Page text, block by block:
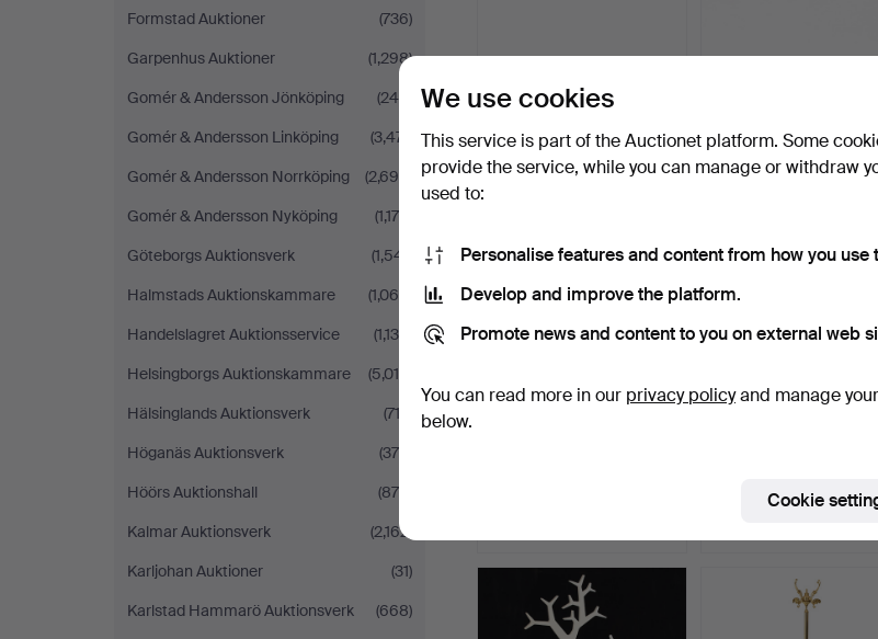
Formstad Auktioner
(736)
Garpenhus Auktioner
(1,298)
Gomér & Andersson Jönköping
(244)
Gomér & Andersson Linköping
(3,471)
Gomér & Andersson Norrköping
(2,699)
Gomér & Andersson Nyköping
(1,178)
Göteborgs Auktionsverk
(1,541)
Halmstads Auktionskammare
(1,064)
Handelslagret Auktionsservice
(1,135)
Helsingborgs Auktionskammare
(5,016)
Hälsinglands Auktionsverk
(712)
Höganäs Auktionsverk
(376)
Höörs Auktionshall
(875)
Kalmar Auktionsverk
(2,162)
Karljohan Auktioner
(31)
Karlstad Hammarö Auktionsverk
(668)
1950s/60s.
32 bids
484 USD
15 bids
478 USD
We use cookies
This service is part of the Auctionet platform. Some
provide the service, while you can manage or withdraw
used to:
Personalise features and content from how you use
Develop and improve the platform.
Promote news and content to you on external web
You can read more in our privacy policyand manage
below.
Cookie